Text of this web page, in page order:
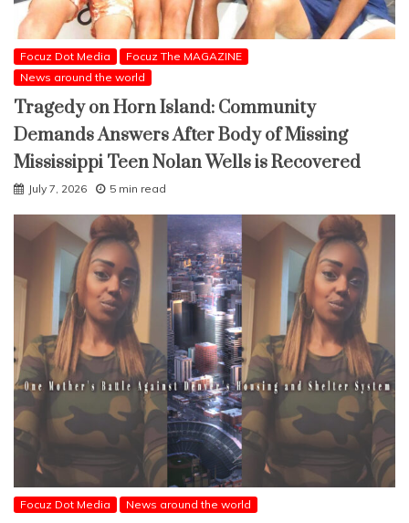
Focuz Dot Media
Focuz The MAGAZINE
News around the world
Tragedy on Horn Island: Community
Demands Answers After Body of Missing
Mississippi Teen Nolan Wells is Recovered
July 7, 2026 5 min read
Focuz Dot Media News around the world